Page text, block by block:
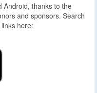
Android, thanks to the
and sponsors. Search
here: